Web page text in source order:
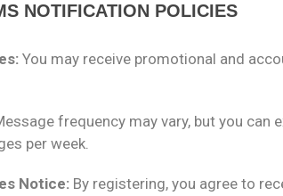
NOTIFICATION POLICIES
You may receive promotional and
frequency may vary, but you can
per week.
Notice: By registering, you agree to